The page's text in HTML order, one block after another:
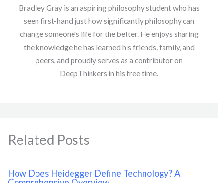
Bradley Gray is an aspiring philosophy student who has
seen first-hand just how significantly philosophy can
change someone's life for the better. He enjoys sharing
the knowledge he has learned his friends, family, and
peers, and proudly serves as a contributor on
DeepThinkers in his free time.
Related Posts
How Does Heidegger Define Technology? A